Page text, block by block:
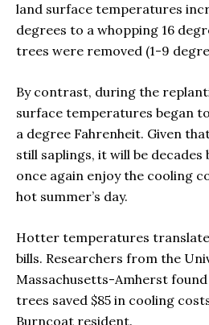
land surface temperatures
degrees to a whopping 16
trees were removed (1-9
By contrast, during the
surface temperatures began
a degree Fahrenheit. Given
still saplings, it will be
once again enjoy the cooling
hot summer’s day.
Hotter temperatures
bills. Researchers from the
Massachusetts-Amherst
trees saved $85 in cooling
Burncoat resident.